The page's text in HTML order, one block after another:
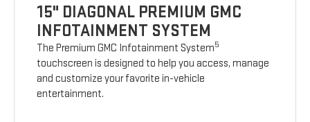
15" DIAGONAL PREMIUM GMC
INFOTAINMENT SYSTEM
The Premium GMC Infotainment System5
touchscreen is designed to help you access, manage
and customize your favorite in-vehicle
entertainment.